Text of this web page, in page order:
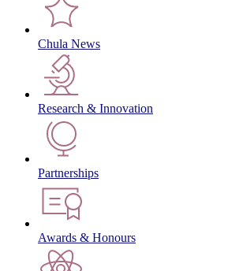
Chula News
Research & Innovation
Partnerships
Awards & Honours